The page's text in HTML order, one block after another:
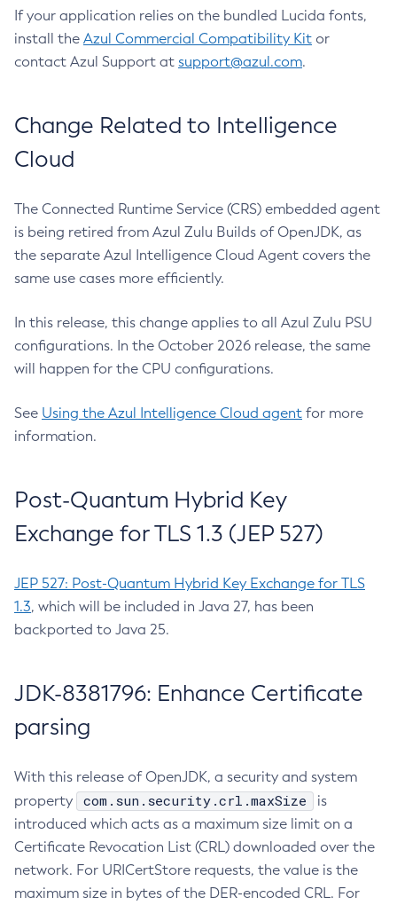
If your application relies on the bundled Lucida fonts,
install the Azul Commercial Compatibility Kit or
contact Azul Support at support@azul.com.
Change Related to Intelligence
Cloud
The Connected Runtime Service (CRS) embedded agent
is being retired from Azul Zulu Builds of OpenJDK, as
the separate Azul Intelligence Cloud Agent covers the
same use cases more efficiently.
In this release, this change applies to all Azul Zulu PSU
configurations. In the October 2026 release, the same
will happen for the CPU configurations.
See Using the Azul Intelligence Cloud agent for more
information.
Post-Quantum Hybrid Key
Exchange for TLS 1.3 (JEP 527)
JEP 527: Post-Quantum Hybrid Key Exchange for TLS
1.3, which will be included in Java 27, has been
backported to Java 25.
JDK-8381796: Enhance Certificate
parsing
With this release of OpenJDK, a security and system
property
com.sun.security.crl.maxSize
is
introduced which acts as a maximum size limit on a
Certificate Revocation List (CRL) downloaded over the
network. For URICertStore requests, the value is the
maximum size in bytes of the DER-encoded CRL. For